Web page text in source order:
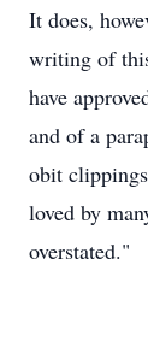
It does,
writing of
have
and of a
obit
loved by
overstated."